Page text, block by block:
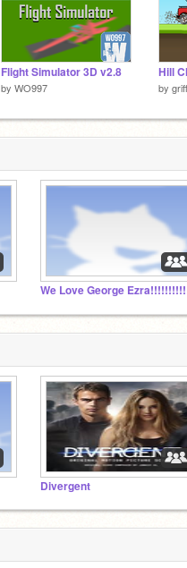
Flight Simulator 3D v2.8
by WO997
Hill
by
We Love George Ezra!!!!!!!!!!
Divergent